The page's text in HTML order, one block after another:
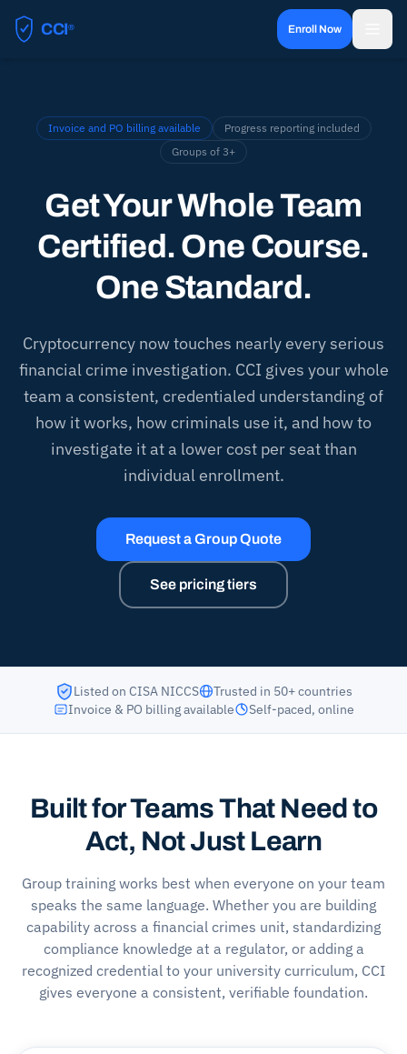
CCI®
Certified Cryptocurrency Investigator
Enroll Now
Invoice and PO billing available
Progress reporting included
Groups of 3+
Get Your Whole Team
Certified. One Course.
One Standard.
Cryptocurrency now touches nearly every serious
financial crime investigation. CCI gives your whole
team a consistent, credentialed understanding of
how it works, how criminals use it, and how to
investigate it at a lower cost per seat than
individual enrollment.
Request a Group Quote
See pricing tiers
Listed on CISA NICCS
Trusted in 50+ countries
Invoice & PO billing available
Self-paced, online
Built for Teams That Need to
Act, Not Just Learn
Group training works best when everyone on your team
speaks the same language. Whether you are building
capability across a financial crimes unit, standardizing
compliance knowledge at a regulator, or adding a
recognized credential to your university curriculum, CCI
gives everyone a consistent, verifiable foundation.